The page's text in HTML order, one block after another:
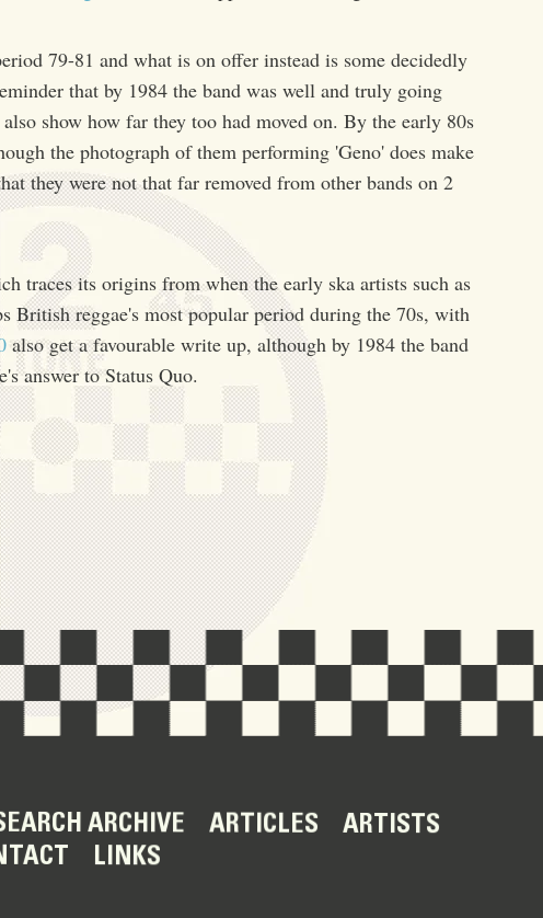
79-81 and what is on offer instead is some decidedly
that by 1984 the band was well and truly going
show how far they too had moved on. By the early 80s
the photograph of them performing 'Geno' does make
they were not that far removed from other bands on 2
traces its origins from when the early ska artists such as
British reggae's most popular period during the 70s, with
also get a favourable write up, although by 1984 the band
answer to Status Quo.
ARCHIVE ARTICLES ARTISTS
LINKS